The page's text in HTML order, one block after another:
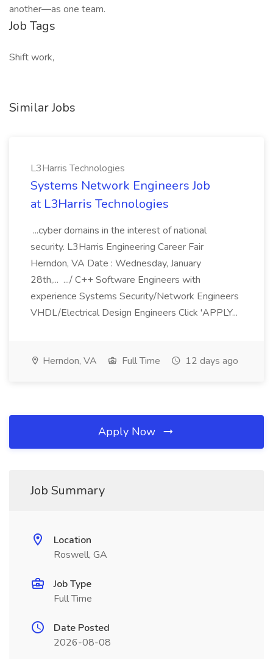
another—as one team.
Job Tags
Shift work,
Similar Jobs
L3Harris Technologies
Systems Network Engineers Job
at L3Harris Technologies
...cyber domains in the interest of national
security. L3Harris Engineering Career Fair
Herndon, VA Date : Wednesday, January
28th,... .../ C++ Software Engineers with
experience Systems Security/Network Engineers
VHDL/Electrical Design Engineers Click 'APPLY...
Herndon, VA Full Time 12 days ago
Apply Now
Job Summary
Location
Roswell, GA
Job Type
Full Time
Date Posted
2026-08-08